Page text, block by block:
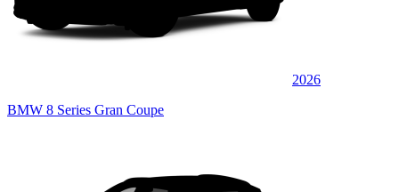
2026
BMW 8 Series Gran Coupe